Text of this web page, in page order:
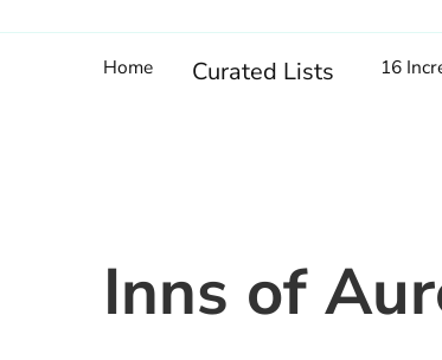
Home Curated Lists 16
Inns of